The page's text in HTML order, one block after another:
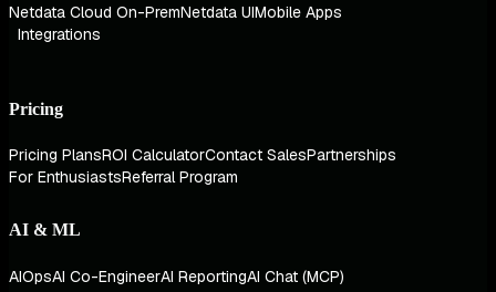
Netdata Cloud On-PremNetdata UIMobile Apps
Integrations
Pricing
Pricing PlansROI CalculatorContact SalesPartnerships
For EnthusiastsReferral Program
AI & ML
AIOpsAI Co-EngineerAI ReportingAI Chat (MCP)